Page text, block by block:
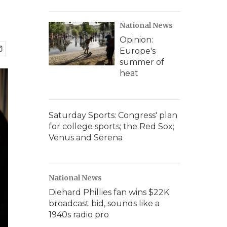
National News
Opinion:
Europe's
summer of
heat
Saturday Sports: Congress' plan
for college sports; the Red Sox;
Venus and Serena
National News
Diehard Phillies fan wins $22K
broadcast bid, sounds like a
1940s radio pro